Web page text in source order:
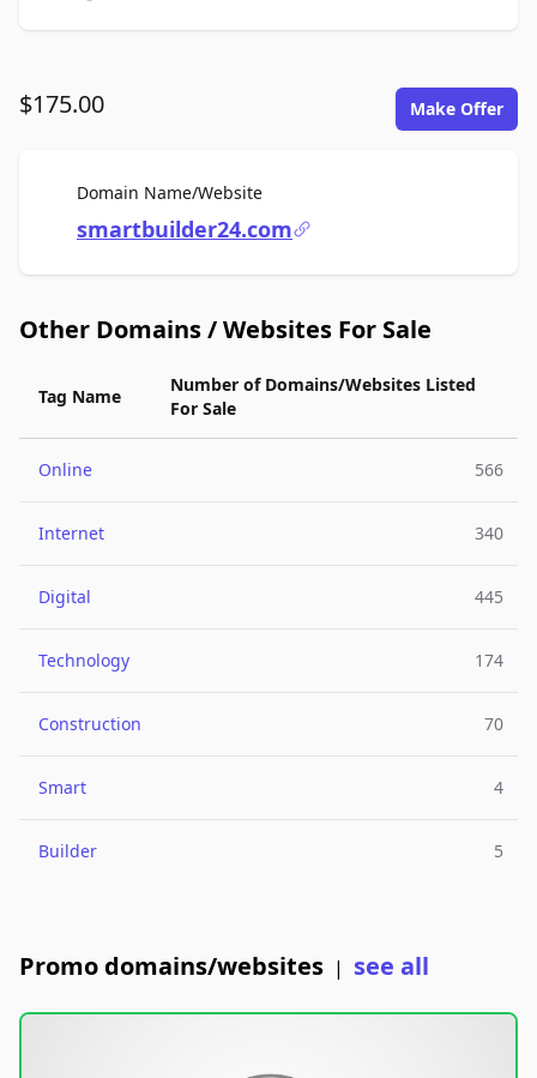
$175.00 Make Offer
Domain Name/WebsiteFor Sale
smartbuilder24.com
Other Domains / Websites For Sale
Tag Name
Number of Domains/Websites Listed
For Sale
Online 566
Internet 340
Digital 445
Technology 174
Construction 70
Smart 4
Builder 5
Promo domains/websites | see all